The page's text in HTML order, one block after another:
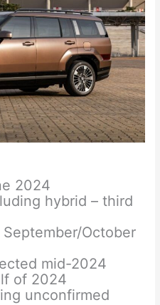
2024
hybrid – third
October
mid-2024
of 2024
unconfirmed